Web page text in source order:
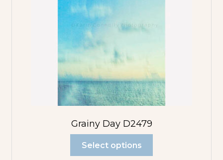
Grainy Day D2479
Select options